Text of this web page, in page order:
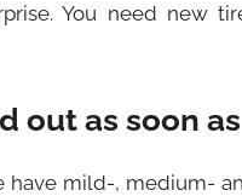
You need new
out as soon
have mild-, medium-